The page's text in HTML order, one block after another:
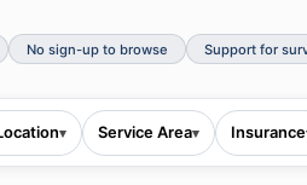
No sign-up to browse Support for
▾ Service Area▾ Insurance